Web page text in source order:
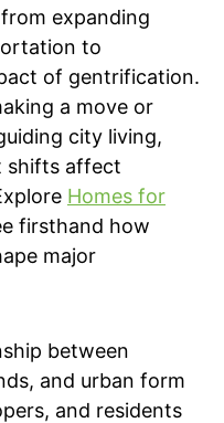
expanding
to
of gentrification.
a move or
city living,
shifts affect
Homes for
firsthand how
major
between
and urban form
and residents